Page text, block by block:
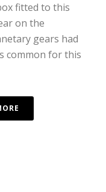
fitted to this
on the
gears had
common for this